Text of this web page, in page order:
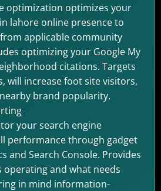
optimization optimizes your
lahore online presence to
applicable community
optimizing your Google My
citations. Targets
will increase foot site visitors,
brand popularity.
your search engine
performance through gadget
and Search Console. Provides
operating and what needs
in mind information-